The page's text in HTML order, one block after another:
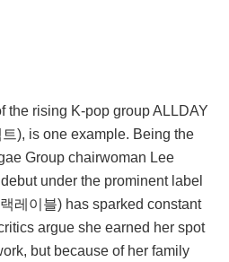
the rising K-pop group ALLDAY
), is one example. Being the
Group chairwoman Lee
under the prominent label
레이블) has sparked constant
argue she earned her spot
but because of her family